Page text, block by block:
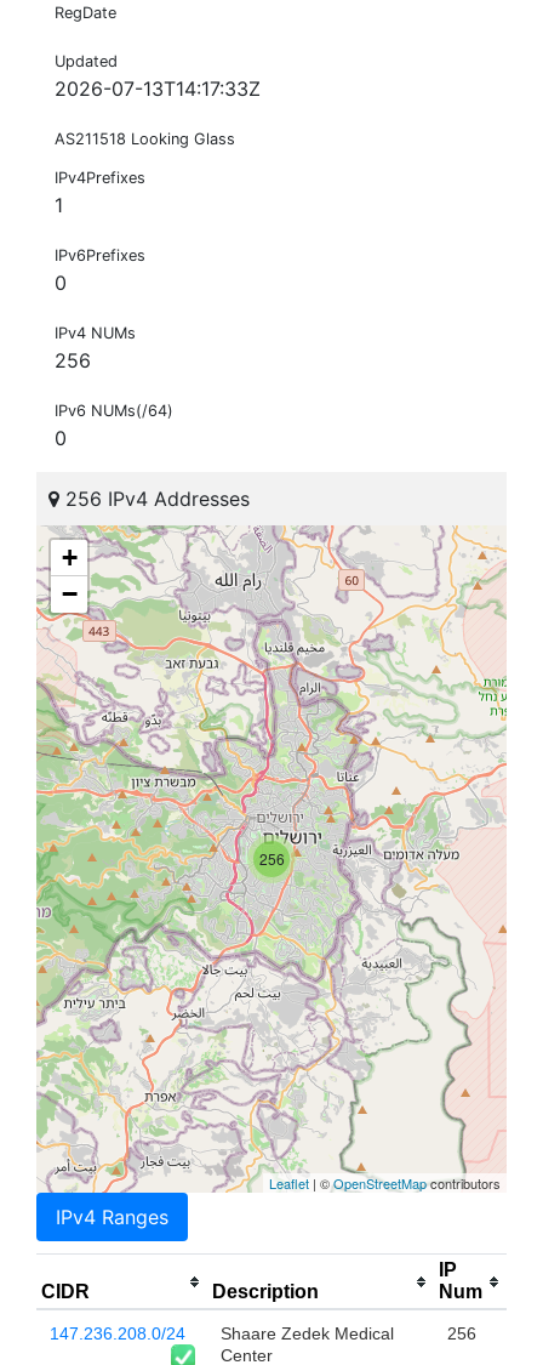
RegDate
Updated
2026-07-13T14:17:33Z
AS211518 Looking Glass
IPv4Prefixes
1
IPv6Prefixes
0
IPv4 NUMs
256
IPv6 NUMs(/64)
0
256 IPv4 Addresses
256
+
−
Leaflet | ©OpenStreetMapcontributors
IPv4 Ranges
CIDR Description
IP
Num
147.236.208.0/24
Shaare Zedek Medical
Center
256